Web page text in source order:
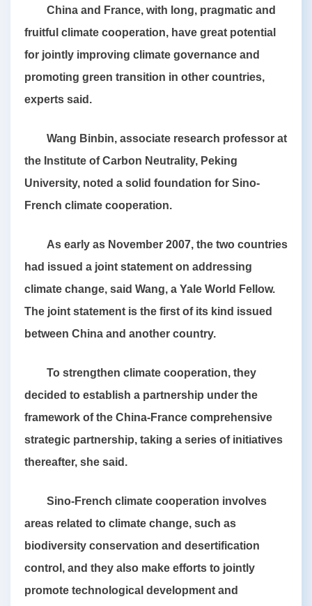
China and France, with long, pragmatic and
fruitful climate cooperation, have great potential
for jointly improving climate governance and
promoting green transition in other countries,
experts said.
Wang Binbin, associate research professor at
the Institute of Carbon Neutrality, Peking
University, noted a solid foundation for Sino-
French climate cooperation.
As early as November 2007, the two countries
had issued a joint statement on addressing
climate change, said Wang, a Yale World Fellow.
The joint statement is the first of its kind issued
between China and another country.
To strengthen climate cooperation, they
decided to establish a partnership under the
framework of the China-France comprehensive
strategic partnership, taking a series of initiatives
thereafter, she said.
Sino-French climate cooperation involves
areas related to climate change, such as
biodiversity conservation and desertification
control, and they also make efforts to jointly
promote technological development and